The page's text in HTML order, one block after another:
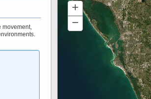
movement,
+ Zoom
In
− Zoom
Out